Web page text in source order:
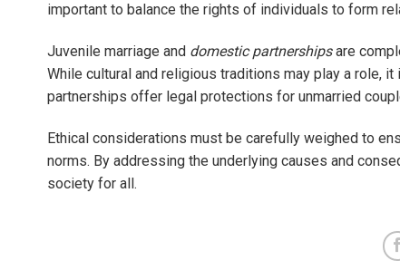
important to balance the rights of individuals to form
Juvenile marriage and domestic partnershipsare
While cultural and religious traditions may play a role, it
partnerships offer legal protections for unmarried
Ethical considerations must be carefully weighed to
norms. By addressing the underlying causes and
society for all.